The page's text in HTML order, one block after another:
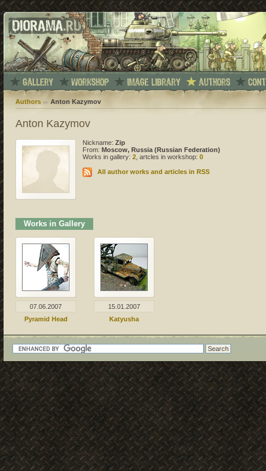
Authors Anton Kazymov
Anton Kazymov
Nickname: Zip
From: Moscow, Russia (Russian Federation)
Works in gallery: 2, artcles in workshop: 0
All author works and articles in RSS
Works in Gallery
07.06.2007
Pyramid Head
15.01.2007
Katyusha